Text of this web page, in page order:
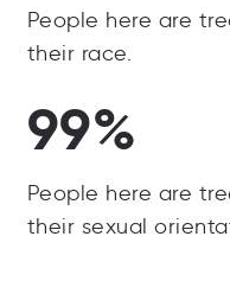
People here are
their race.
99%
People here are
their sexual